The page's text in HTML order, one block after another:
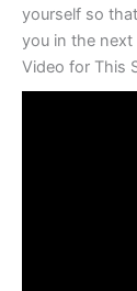
yourself so
you in the
Video for This